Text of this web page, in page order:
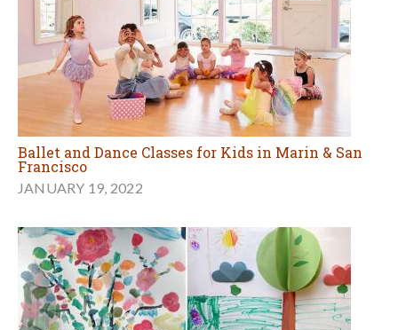
Ballet and Dance Classes for Kids in Marin & San
Francisco
JANUARY 19, 2022